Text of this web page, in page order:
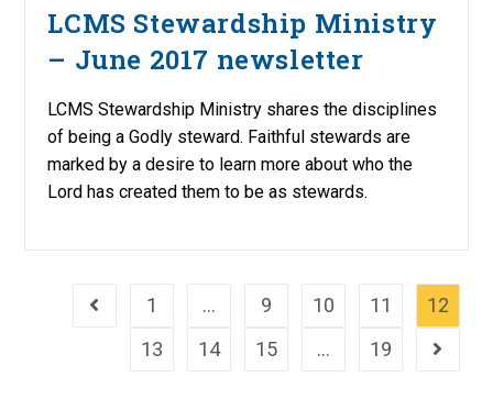
LCMS Stewardship Ministry
– June 2017 newsletter
LCMS Stewardship Ministry shares the disciplines
of being a Godly steward. Faithful stewards are
marked by a desire to learn more about who the
Lord has created them to be as stewards.
Go to the previous page
1 … 9 10 11
12
13
14 15 … 19 Go to